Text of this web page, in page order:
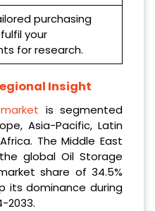
purchasing
your
for research.
Insight
is segmented
Asia-Pacific, Latin
The Middle East
global Oil Storage
share of 34.5%
its dominance during
2033.